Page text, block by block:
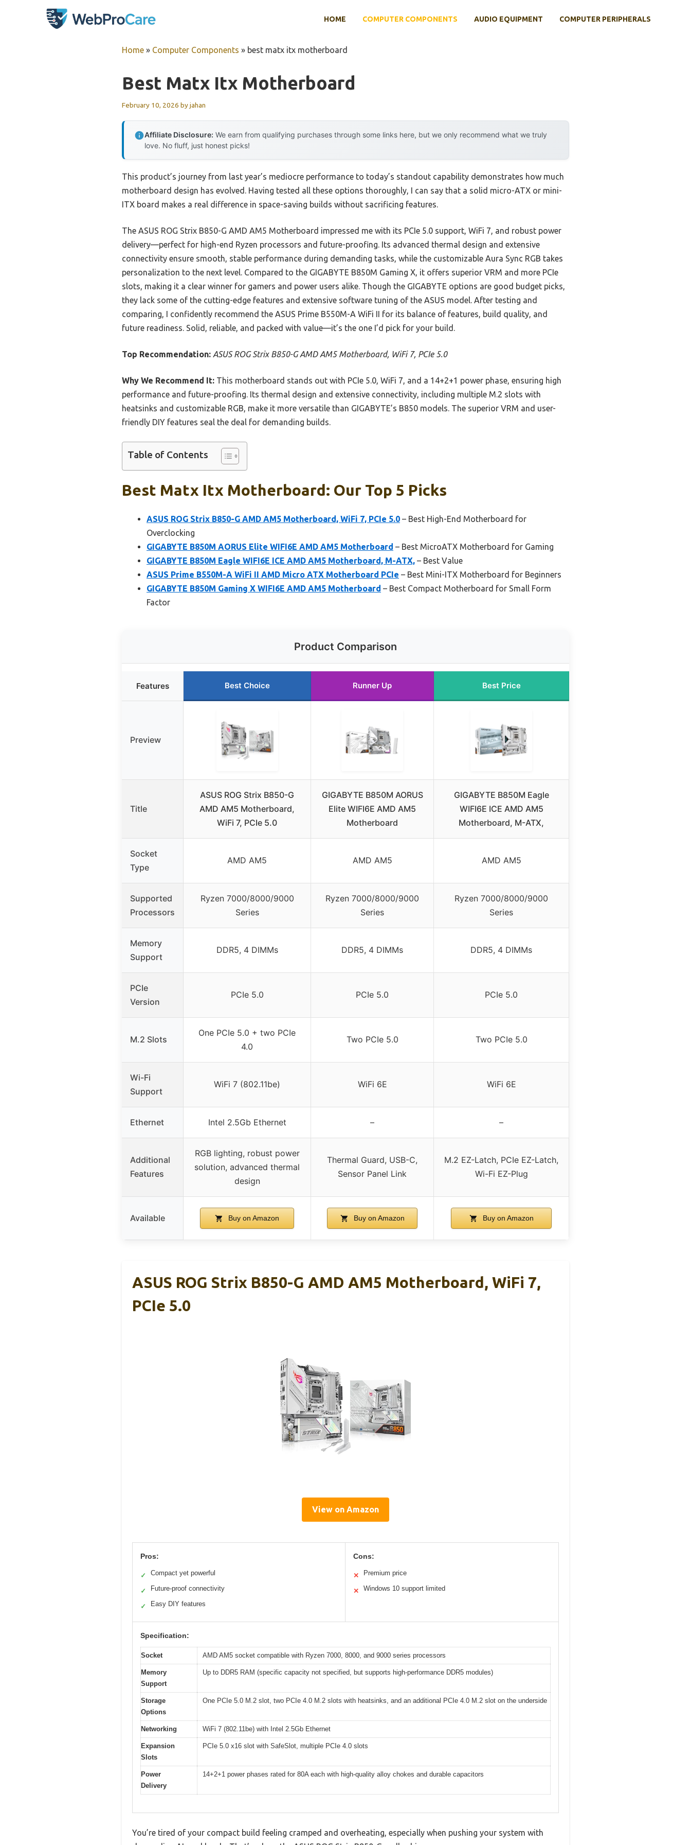
HOME COMPUTER COMPONENTS AUDIO EQUIPMENT COMPUTER PERIPHERALS
Home » Computer Components » best matx itx motherboard
Best Matx Itx Motherboard
February 10, 2026 byjahan
Affiliate Disclosure: We earn from qualifying purchases through some links here, but we only recommend what we truly
love. No fluff, just honest picks!
This product’s journey from last year’s mediocre performance to today’s standout capability demonstrates how much
motherboard design has evolved. Having tested all these options thoroughly, I can say that a solid micro-ATX or mini-
ITX board makes a real difference in space-saving builds without sacrificing features.
The ASUS ROG Strix B850-G AMD AM5 Motherboard impressed me with its PCIe 5.0 support, WiFi 7, and robust power
delivery—perfect for high-end Ryzen processors and future-proofing. Its advanced thermal design and extensive
connectivity ensure smooth, stable performance during demanding tasks, while the customizable Aura Sync RGB takes
personalization to the next level. Compared to the GIGABYTE B850M Gaming X, it offers superior VRM and more PCIe
slots, making it a clear winner for gamers and power users alike. Though the GIGABYTE options are good budget picks,
they lack some of the cutting-edge features and extensive software tuning of the ASUS model. After testing and
comparing, I confidently recommend the ASUS Prime B550M-A WiFi II for its balance of features, build quality, and
future readiness. Solid, reliable, and packed with value—it’s the one I’d pick for your build.
Top Recommendation: ASUS ROG Strix B850-G AMD AM5 Motherboard, WiFi 7, PCIe 5.0
Why We Recommend It: This motherboard stands out with PCIe 5.0, WiFi 7, and a 14+2+1 power phase, ensuring high
performance and future-proofing. Its thermal design and extensive connectivity, including multiple M.2 slots with
heatsinks and customizable RGB, make it more versatile than GIGABYTE’s B850 models. The superior VRM and user-
friendly DIY features seal the deal for demanding builds.
Table of Contents
Best Matx Itx Motherboard: Our Top 5 Picks
ASUS ROG Strix B850-G AMD AM5 Motherboard, WiFi 7, PCIe 5.0 – Best High-End Motherboard for
Overclocking
GIGABYTE B850M AORUS Elite WIFI6E AMD AM5 Motherboard – Best MicroATX Motherboard for Gaming
GIGABYTE B850M Eagle WIFI6E ICE AMD AM5 Motherboard, M-ATX, – Best Value
ASUS Prime B550M-A WiFi II AMD Micro ATX Motherboard PCIe – Best Mini-ITX Motherboard for Beginners
GIGABYTE B850M Gaming X WIFI6E AMD AM5 Motherboard – Best Compact Motherboard for Small Form
Factor
Product Comparison
Features Best Choice Runner Up Best Price
Preview
Title
ASUS ROG Strix B850-G
AMD AM5 Motherboard,
WiFi 7, PCIe 5.0
GIGABYTE B850M AORUS
Elite WIFI6E AMD AM5
Motherboard
GIGABYTE B850M Eagle
WIFI6E ICE AMD AM5
Motherboard, M-ATX,
Socket
Type
AMD AM5 AMD AM5 AMD AM5
Supported
Processors
Ryzen 7000/8000/9000
Series
Ryzen 7000/8000/9000
Series
Ryzen 7000/8000/9000
Series
Memory
Support
DDR5, 4 DIMMs DDR5, 4 DIMMs DDR5, 4 DIMMs
PCIe
Version
PCIe 5.0 PCIe 5.0 PCIe 5.0
M.2 Slots
One PCIe 5.0 + two PCIe
4.0
Two PCIe 5.0 Two PCIe 5.0
Wi-Fi
Support
WiFi 7 (802.11be) WiFi 6E WiFi 6E
Ethernet Intel 2.5Gb Ethernet – –
Additional
Features
RGB lighting, robust power
solution, advanced thermal
design
Thermal Guard, USB-C,
Sensor Panel Link
M.2 EZ-Latch, PCIe EZ-Latch,
Wi-Fi EZ-Plug
Available Buy on Amazon Buy on Amazon Buy on Amazon
ASUS ROG Strix B850-G AMD AM5 Motherboard, WiFi 7,
PCIe 5.0
View on Amazon
Pros:
✓ Compact yet powerful
✓ Future-proof connectivity
✓ Easy DIY features
Cons:
✕ Premium price
✕ Windows 10 support limited
Specification:
Socket AMD AM5 socket compatible with Ryzen 7000, 8000, and 9000 series processors
Memory
Support
Up to DDR5 RAM (specific capacity not specified, but supports high-performance DDR5 modules)
Storage
Options
One PCIe 5.0 M.2 slot, two PCIe 4.0 M.2 slots with heatsinks, and an additional PCIe 4.0 M.2 slot on the underside
Networking WiFi 7 (802.11be) with Intel 2.5Gb Ethernet
Expansion
Slots
PCIe 5.0 x16 slot with SafeSlot, multiple PCIe 4.0 slots
Power
Delivery
14+2+1 power phases rated for 80A each with high-quality alloy chokes and durable capacitors
You’re tired of your compact build feeling cramped and overheating, especially when pushing your system with